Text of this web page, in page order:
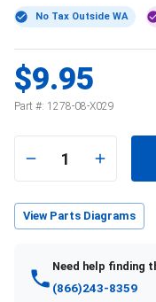
No Tax Outside WA
$9.95
Part #: 1278-08-X029
1
View Parts Diagrams
Need help finding
(866)243-8359